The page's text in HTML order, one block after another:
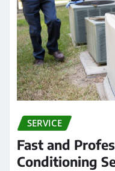
SERVICE
Fast and
Conditioning